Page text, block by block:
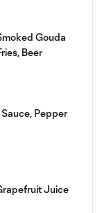
Gouda
Beer
Pepper
Juice